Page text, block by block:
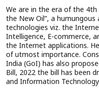
We are in the era of the
the New Oil”, a
technologies viz. the
Intelligence, E-commerce,
the Internet applications.
of utmost importance.
India (GoI) has also
Bill, 2022 the bill has been
and Information Technology.